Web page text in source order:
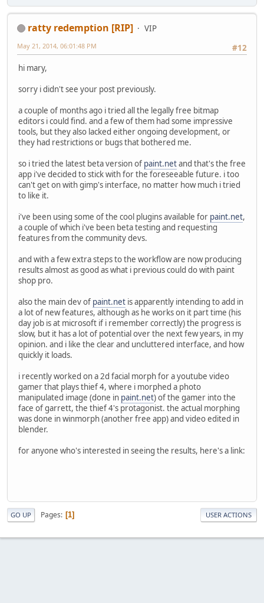
ratty redemption [RIP]
VIP
#12
May 21, 2014, 06:01:48 PM
hi mary,
sorry i didn't see your post previously.
a couple of months ago i tried all the legally free bitmap
editors i could find. and a few of them had some impressive
tools, but they also lacked either ongoing development, or
they had restrictions or bugs that bothered me.
so i tried the latest beta version of paint.netand that's the free
app i've decided to stick with for the foreseeable future. i too
can't get on with gimp's interface, no matter how much i tried
to like it.
i've been using some of the cool plugins available for paint.net,
a couple of which i've been beta testing and requesting
features from the community devs.
and with a few extra steps to the workflow are now producing
results almost as good as what i previous could do with paint
shop pro.
also the main dev of paint.net is apparently intending to add in
a lot of new features, although as he works on it part time (his
day job is at microsoft if i remember correctly) the progress is
slow, but it has a lot of potential over the next few years, in my
opinion. and i like the clear and uncluttered interface, and how
quickly it loads.
i recently worked on a 2d facial morph for a youtube video
gamer that plays thief 4, where i morphed a photo
manipulated image (done in paint.net) of the gamer into the
face of garrett, the thief 4's protagonist. the actual morphing
was done in winmorph (another free app) and video edited in
blender.
for anyone who's interested in seeing the results, here's a link:
GO UP Pages 1 USER ACTIONS